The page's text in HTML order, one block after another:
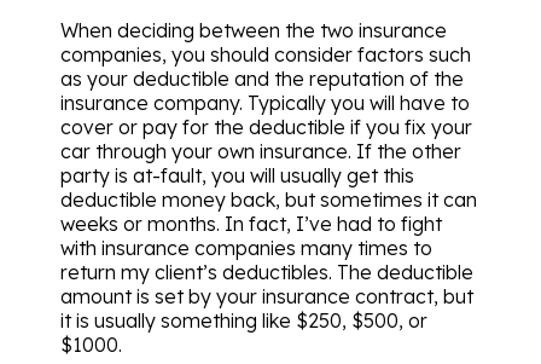
When deciding between the two insurance
companies, you should consider factors such
as your deductible and the reputation of the
insurance company. Typically you will have to
cover or pay for the deductible if you fix your
car through your own insurance. If the other
party is at-fault, you will usually get this
deductible money back, but sometimes it can
weeks or months. In fact, I’ve had to fight
with insurance companies many times to
return my client’s deductibles. The deductible
amount is set by your insurance contract, but
it is usually something like $250, $500, or
$1000.